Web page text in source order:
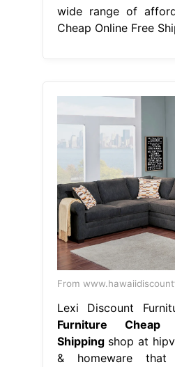
wide range of
Cheap Online Free
From
Lexi Discount
Furniture Cheap
Shippingshop at
& homeware that